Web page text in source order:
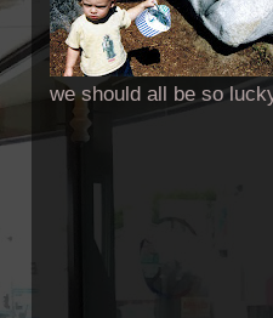
we should all be so